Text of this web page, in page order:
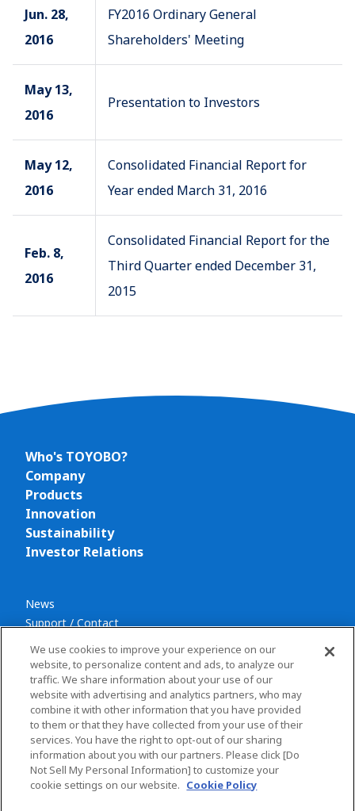
Jun. 28,
2016
FY2016 Ordinary General
Shareholders' Meeting
May 13,
2016
Presentation to Investors
May 12,
2016
Consolidated Financial Report for
Year ended March 31, 2016
Feb. 8,
2016
Consolidated Financial Report for the
Third Quarter ended December 31,
2015
Who's TOYOBO?
Company
Products
Innovation
Sustainability
Investor Relations
News
Support / Contact
Privacy policy
Terms and conditions
Social Media Policy
Sitemap
We use cookies to improve your experience on our
website, to personalize content and ads, to analyze our
traffic. We share information about your use of our
website with advertising and analytics partners, who may
combine it with other information that you have provided
to them or that they have collected from your use of their
services. You have the right to opt-out of our sharing
information about you with our partners. Please click [Do
Not Sell My Personal Information] to customize your
cookie settings on our website. Cookie Policy